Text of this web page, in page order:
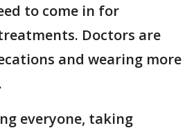
to come in for
Doctors are
and wearing more
everyone, taking